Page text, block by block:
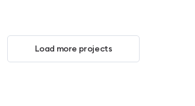
Load more projects